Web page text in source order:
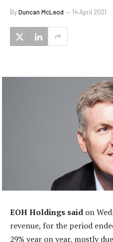
ByDuncan McLeod 14 April 2021
EOH Holdings said on
revenue, for the period
29% year on year, mostly